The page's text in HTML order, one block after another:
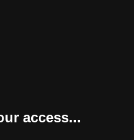
access...